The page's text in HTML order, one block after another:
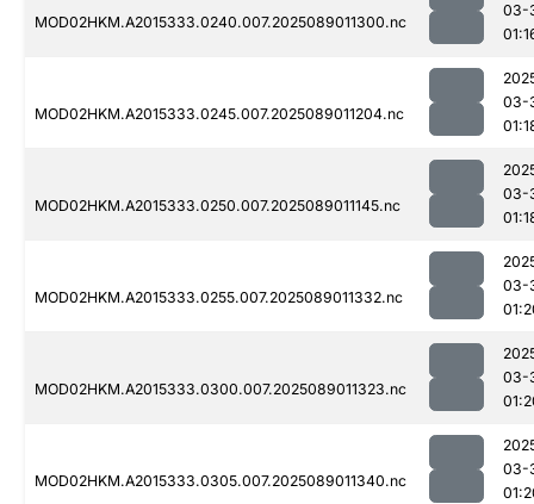
MOD02HKM.A2015333.0240.007.2025089011300.nc
03-
MOD02HKM.A2015333.0245.007.2025089011204.nc
03-
MOD02HKM.A2015333.0250.007.2025089011145.nc
03-
MOD02HKM.A2015333.0255.007.2025089011332.nc
03-
MOD02HKM.A2015333.0300.007.2025089011323.nc
03-
MOD02HKM.A2015333.0305.007.2025089011340.nc
03-